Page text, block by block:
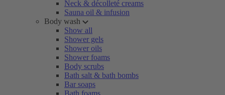
Neck & décolleté creams
Sauna oil & infusion
Body wash
Show all
Shower gels
Shower oils
Shower foams
Body scrubs
Bath salt & bath bombs
Bar soaps
Bath foams